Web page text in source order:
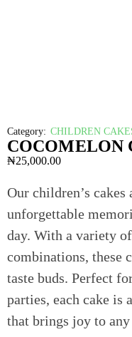
Category: CHILDREN
COCOMELON
₦25,000.00
Our children’s
unforgettable
day. With a variety
combinations, these
taste buds. Perfect
parties, each cake is
that brings joy to